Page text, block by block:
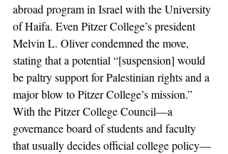
abroad program in Israel with the University
of Haifa. Even Pitzer College’s president
Melvin L. Oliver condemned the move,
stating that a potential “[suspension] would
be paltry support for Palestinian rights and a
major blow to Pitzer College’s mission.”
With the Pitzer College Council—a
governance board of students and faculty
that usually decides official college policy—